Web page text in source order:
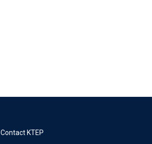
Contact KTEP